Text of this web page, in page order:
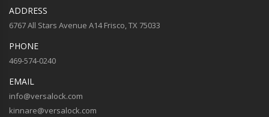
ADDRESS
6767 All Stars Avenue A14 Frisco, TX 75033
PHONE
469-574-0240
EMAIL
info@versalock.com
kinnare@versalock.com